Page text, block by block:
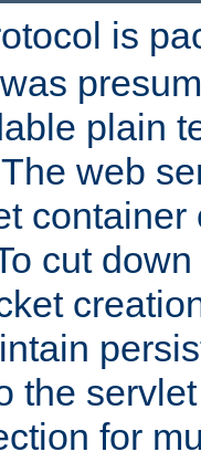
is
plain
web
container
cut
the
for